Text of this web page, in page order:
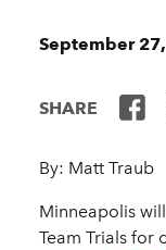
September
SHARE
By: Matt Traub
Minneapolis
Team Trials for